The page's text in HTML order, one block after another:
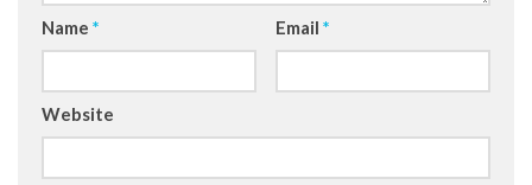
Name * Email *
Website